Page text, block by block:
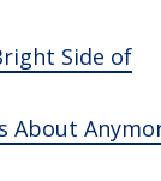
Side of
About